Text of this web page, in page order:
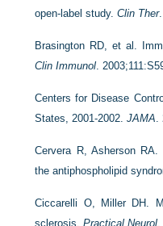
open-label study.Clin Ther
Brasington RD, et al.
Clin Immunol.
Centers for Disease
States, 2001-2002.JAMA.
Cervera R, Asherson
the antiphospholipid
Ciccarelli O, Miller DH.
sclerosis.Practical Neurol.